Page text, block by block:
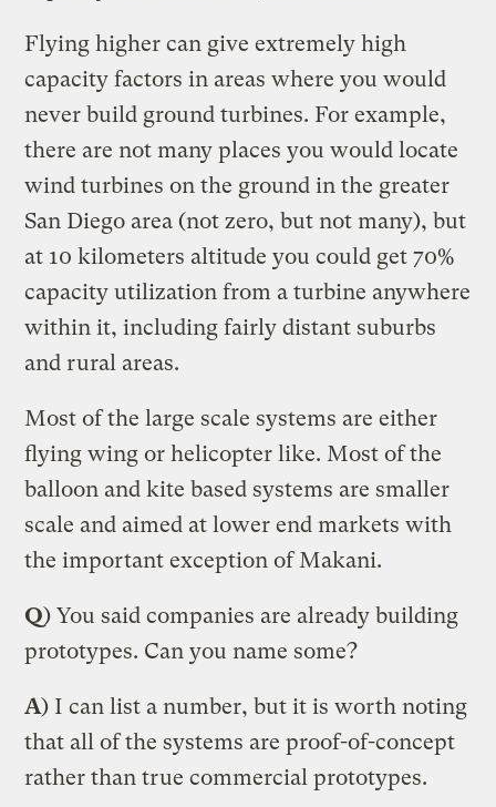
Flying higher can give extremely high
capacity factors in areas where you would
never build ground turbines. For example,
there are not many places you would locate
wind turbines on the ground in the greater
San Diego area (not zero, but not many), but
at 10 kilometers altitude you could get 70%
capacity utilization from a turbine anywhere
within it, including fairly distant suburbs
and rural areas.
Most of the large scale systems are either
flying wing or helicopter like. Most of the
balloon and kite based systems are smaller
scale and aimed at lower end markets with
the important exception of Makani.
Q) You said companies are already building
prototypes. Can you name some?
A) I can list a number, but it is worth noting
that all of the systems are proof-of-concept
rather than true commercial prototypes.